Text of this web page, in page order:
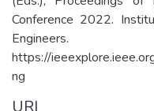
Conference 2022.
Engineers.
https://
ng
URI